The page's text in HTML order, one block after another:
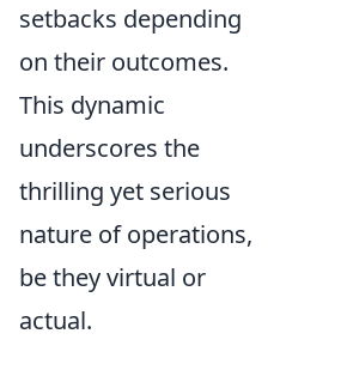
setbacks depending
on their outcomes.
This dynamic
underscores the
thrilling yet serious
nature of operations,
be they virtual or
actual.